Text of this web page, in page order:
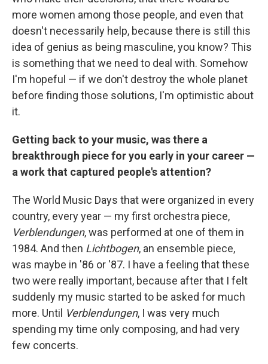
more women among those people, and even that
doesn't necessarily help, because there is still this
idea of genius as being masculine, you know? This
is something that we need to deal with. Somehow
I'm hopeful — if we don't destroy the whole planet
before finding those solutions, I'm optimistic about
it.
Getting back to your music, was there a
breakthrough piece for you early in your career —
a work that captured people's attention?
The World Music Days that were organized in every
country, every year — my first orchestra piece,
Verblendungen, was performed at one of them in
1984. And then Lichtbogen, an ensemble piece,
was maybe in '86 or '87. I have a feeling that these
two were really important, because after that I felt
suddenly my music started to be asked for much
more. Until Verblendungen, I was very much
spending my time only composing, and had very
few concerts.